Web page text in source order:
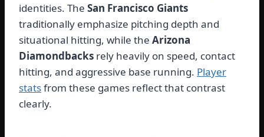
identities. The San Francisco Giants
traditionally emphasize pitching depth and
situational hitting, while the Arizona
Diamondbacks rely heavily on speed, contact
hitting, and aggressive base running. Player
statsfrom these games reflect that contrast
clearly.